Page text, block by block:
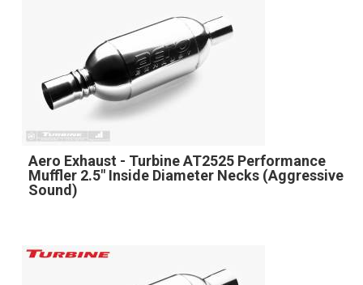
Aero Exhaust - Turbine AT2525 Performance
Muffler 2.5" Inside Diameter Necks (Aggressive
Sound)